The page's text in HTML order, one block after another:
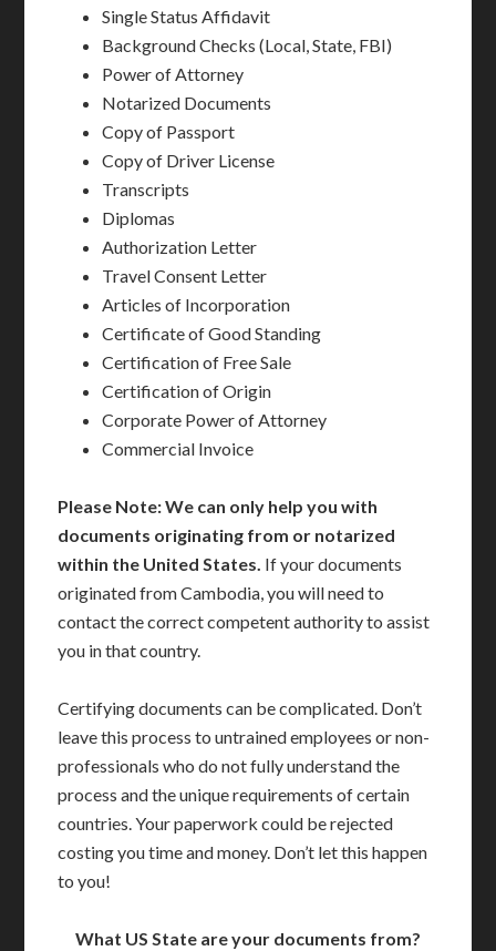
Single Status Affidavit
Background Checks (Local, State, FBI)
Power of Attorney
Notarized Documents
Copy of Passport
Copy of Driver License
Transcripts
Diplomas
Authorization Letter
Travel Consent Letter
Articles of Incorporation
Certificate of Good Standing
Certification of Free Sale
Certification of Origin
Corporate Power of Attorney
Commercial Invoice
Please Note: We can only help you with
documents originating from or notarized
within the United States. If your documents
originated from Cambodia, you will need to
contact the correct competent authority to assist
you in that country.
Certifying documents can be complicated. Don’t
leave this process to untrained employees or non-
professionals who do not fully understand the
process and the unique requirements of certain
countries. Your paperwork could be rejected
costing you time and money. Don’t let this happen
to you!
What US State are your documents from?